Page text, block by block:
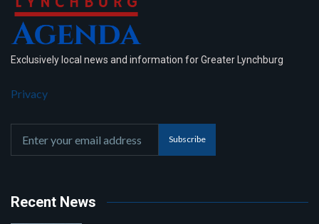
Exclusively local news and information for Greater Lynchburg
Privacy
Subscribe
Recent News